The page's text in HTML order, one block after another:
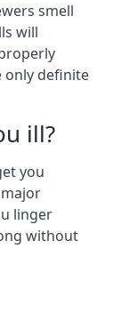
smell
will
only definite
ill?
you
linger
without